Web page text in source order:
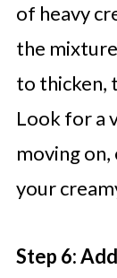
of heavy
the
to thicken,
Look for a
moving
your
Step 6: